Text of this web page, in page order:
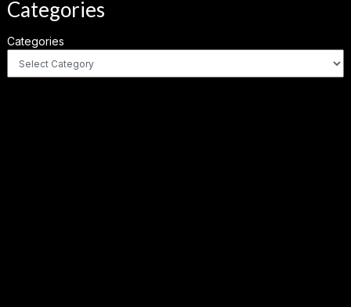
Categories
Categories